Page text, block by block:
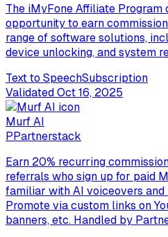
The iMyFone Affiliate Program
opportunity to earn
range of software solutions,
device unlocking, and system
Text to SpeechSubscription
ValidatedOct 16, 2025
Murf AI
PPartnerstack
Earn 20% recurring
referrals who sign up for paid
familiar with AI voiceovers and
Promote via custom links on
banners, etc. Handled by